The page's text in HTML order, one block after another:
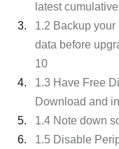
latest
1.2 Backup your
data before
10
1.3 Have Free
Download and
1.4 Note down
1.5 Disable